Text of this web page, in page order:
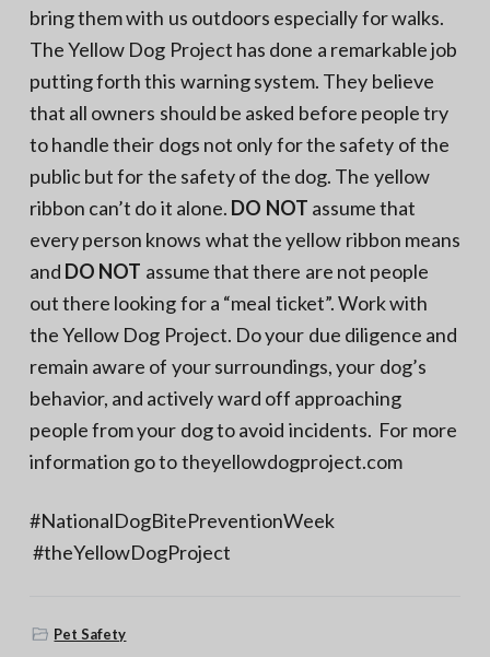
bring them with us outdoors especially for walks.
The Yellow Dog Project has done a remarkable job
putting forth this warning system. They believe
that all owners should be asked before people try
to handle their dogs not only for the safety of the
public but for the safety of the dog. The yellow
ribbon can’t do it alone. DO NOT assume that
every person knows what the yellow ribbon means
and DO NOT assume that there are not people
out there looking for a “meal ticket”. Work with
the Yellow Dog Project. Do your due diligence and
remain aware of your surroundings, your dog’s
behavior, and actively ward off approaching
people from your dog to avoid incidents. For more
information go to theyellowdogproject.com
#NationalDogBitePreventionWeek
#theYellowDogProject
Pet Safety